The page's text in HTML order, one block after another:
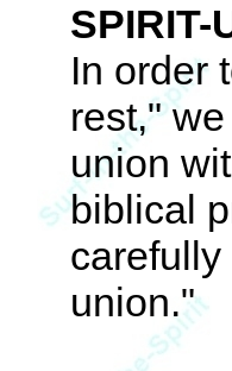
SPIRIT-
In order
rest,"
union
biblical
union."